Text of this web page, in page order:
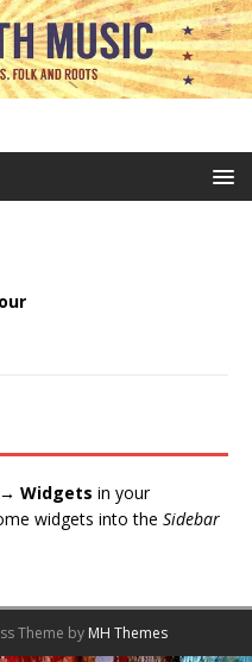
Widgets in your
widgets into the Sidebar
Theme by MH Themes